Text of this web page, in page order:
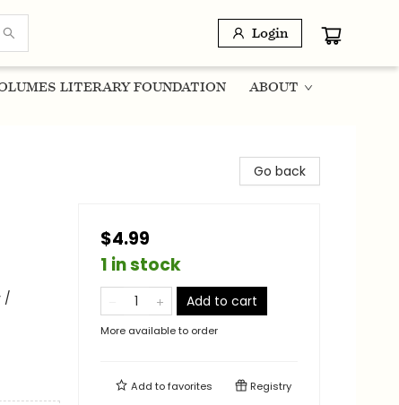
Login
LITERARY FOUNDATION ABOUT
/
Go back
$4.99
1 in stock
Add to cart
More available to order
Add tofavorites Registry